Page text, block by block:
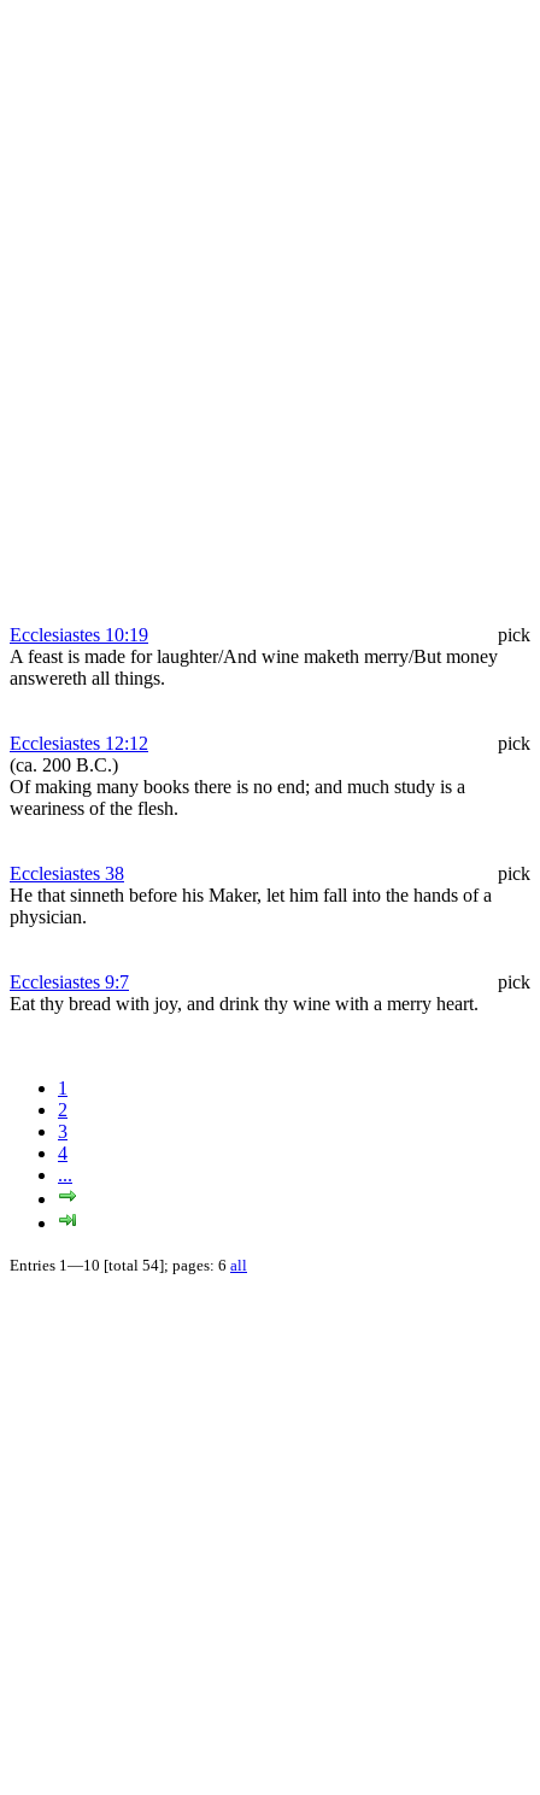
Ecclesiastes 10:19
pick
A feast is made for laughter/And wine maketh merry/But money
answereth all things.
Ecclesiastes 12:12
pick
(ca. 200 B.C.)
Of making many books there is no end; and much study is a
weariness of the flesh.
Ecclesiastes 38
pick
He that sinneth before his Maker, let him fall into the hands of a
physician.
Ecclesiastes 9:7
pick
Eat thy bread with joy, and drink thy wine with a merry heart.
1
2
3
4
...
Entries 1—10 [total 54]; pages: 6 all